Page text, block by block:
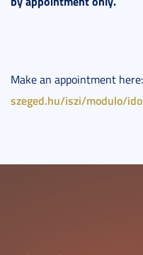
Make an appointment here:
szeged.hu/iszi/modulo/